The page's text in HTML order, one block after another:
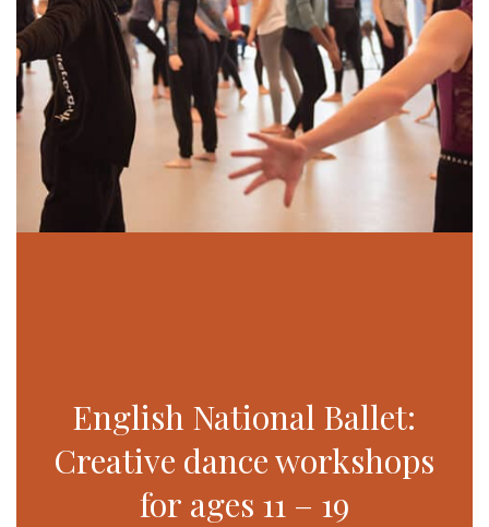
English National Ballet:
Creative dance workshops
for ages 11 – 19